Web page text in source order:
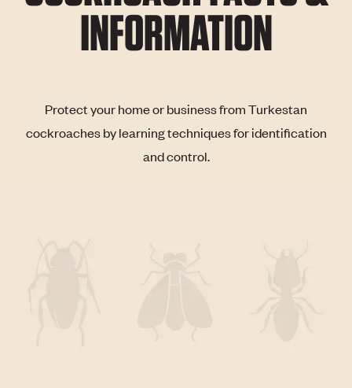
INFORMATION
Protect your home or business from Turkestan
cockroaches by learning techniques for identification
and control.